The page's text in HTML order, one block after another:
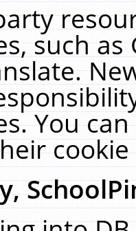
such
You